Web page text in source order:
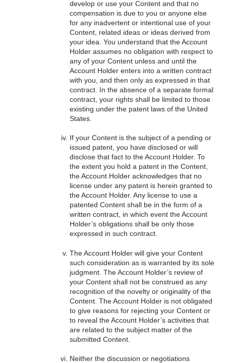
develop or use your Content and that no
compensation is due to you or anyone else
for any inadvertent or intentional use of your
Content, related ideas or ideas derived from
your idea. You understand that the Account
Holder assumes no obligation with respect to
any of your Content unless and until the
Account Holder enters into a written contract
with you, and then only as expressed in that
contract. In the absence of a separate formal
contract, your rights shall be limited to those
existing under the patent laws of the United
States.
If your Content is the subject of a pending or
issued patent, you have disclosed or will
disclose that fact to the Account Holder. To
the extent you hold a patent in the Content,
the Account Holder acknowledges that no
license under any patent is herein granted to
the Account Holder. Any license to use a
patented Content shall be in the form of a
written contract, in which event the Account
Holder’s obligations shall be only those
expressed in such contract.
The Account Holder will give your Content
such consideration as is warranted by its sole
judgment. The Account Holder’s review of
your Content shall not be construed as any
recognition of the novelty or originality of the
Content. The Account Holder is not obligated
to give reasons for rejecting your Content or
to reveal the Account Holder’s activities that
are related to the subject matter of the
submitted Content.
Neither the discussion or negotiations